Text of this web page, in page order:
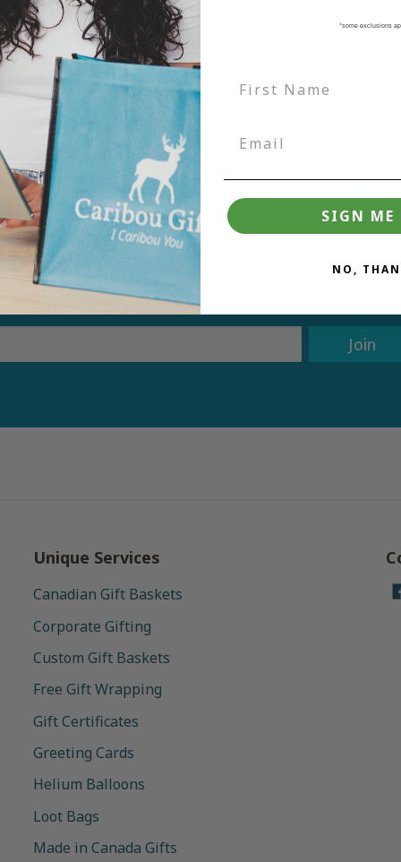
Age 3
and be the first to learn
deals.
Join
Unique Services
Canadian Gift Baskets
Corporate Gifting
Custom Gift Baskets
Free Gift Wrapping
Gift Certificates
Greeting Cards
Helium Balloons
Loot Bags
Made in Canada Gifts
*some exclusions
SIGN ME
NO,